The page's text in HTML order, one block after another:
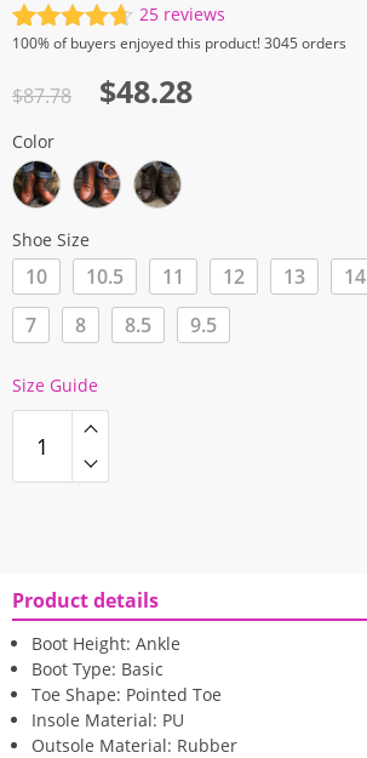
Rated4.72
out of 5
based on
25
customer
ratings
25reviews
100%of buyers enjoyed this product! 3045 orders
$87.78
Original
was:
$87.78.
$48.28Current
Color
Shoe Size
10 10.5 11 12 13 14
7
8 8.5 9.5
Size Guide
Product details
Boot Height: Ankle
Boot Type: Basic
Toe Shape: Pointed Toe
Insole Material: PU
Outsole Material: Rubber